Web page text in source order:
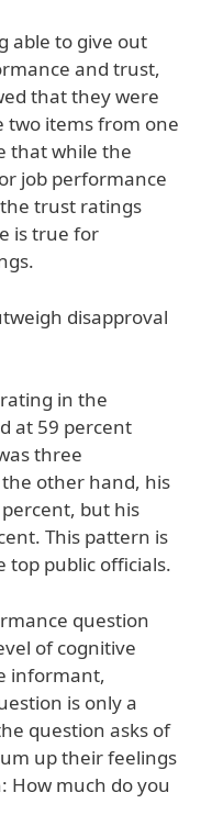
able to give out
and trust,
that they were
two items from one
that while the
job performance
trust ratings
is true for
disapproval
in the
at 59 percent
three
other hand, his
but his
This pattern is
public officials.
question
of cognitive
informant,
is only a
question asks of
up their feelings
How much do you